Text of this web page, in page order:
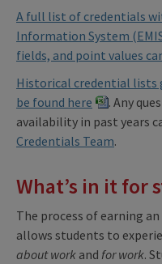
A full list of credentials
Information System
fields, and point values
Historical credential lists
be found here
. Any
availability in past years
Credentials Team.
What’s in it for
The process of earning
allows students to
about work and for work.